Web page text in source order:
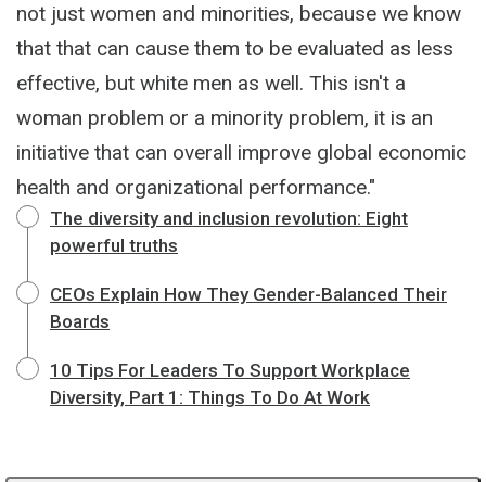
not just women and minorities, because we know
that that can cause them to be evaluated as less
effective, but white men as well. This isn't a
woman problem or a minority problem, it is an
initiative that can overall improve global economic
health and organizational performance."
The diversity and inclusion revolution: Eight
powerful truths
CEOs Explain How They Gender-Balanced Their
Boards
10 Tips For Leaders To Support Workplace
Diversity, Part 1: Things To Do At Work